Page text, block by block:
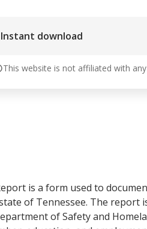
Instant download
This website is not affiliated with
is a form used to
of Tennessee. The report
of Safety and